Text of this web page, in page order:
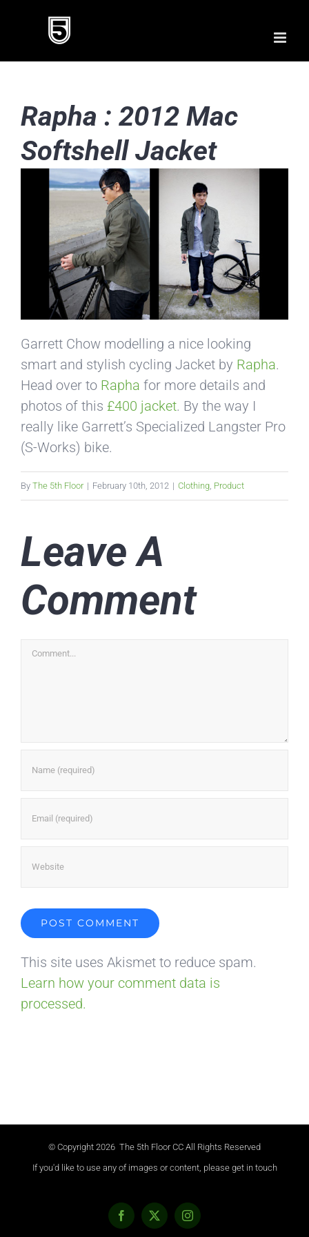
Rapha : 2012 Mac
Softshell Jacket
Garrett Chow modelling a nice looking
smart and stylish cycling Jacket by Rapha.
Head over to Rapha for more details and
photos of this £400 jacket. By the way I
really like Garrett’s Specialized Langster Pro
(S-Works) bike.
By The 5th Floor | February 10th, 2012 | Clothing Product
Leave A
Comment
Comment
This site uses Akismet to reduce spam.
Learn how your comment data is
processed.
© Copyright 2026 The 5th Floor CC All Rights Reserved
If you'd like to use any of images or content, please get in touch
Facebook
X Instagram